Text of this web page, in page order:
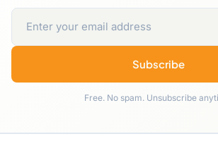
Subscribe
Free. No spam. Unsubscribe